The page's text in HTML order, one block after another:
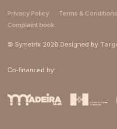
Privacy Policy Terms & Conditions
Complaint book
© Symetrix 2026 Designed by
Co-financed by: